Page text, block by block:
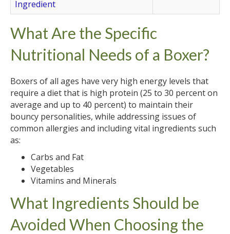
Ingredient
What Are the Specific
Nutritional Needs of a Boxer?
Boxers of all ages have very high energy levels that
require a diet that is high protein (25 to 30 percent on
average and up to 40 percent) to maintain their
bouncy personalities, while addressing issues of
common allergies and including vital ingredients such
as:
Carbs and Fat
Vegetables
Vitamins and Minerals
What Ingredients Should be
Avoided When Choosing the